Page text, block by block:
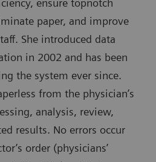
paper, and improve
She introduced data
in 2002 and has been
the system ever since.
from the physician’s
analysis, review,
results. No errors occur
order (physicians’